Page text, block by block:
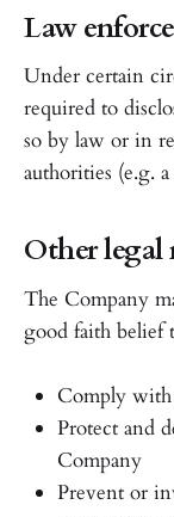
Law
Under certain
required to
so by law or in
authorities (e.g.
Other legal
The Company
good faith belief
Comply
Protect and
Company
Prevent or